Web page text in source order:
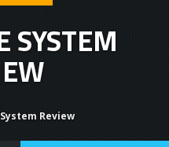
SYSTEM
Review